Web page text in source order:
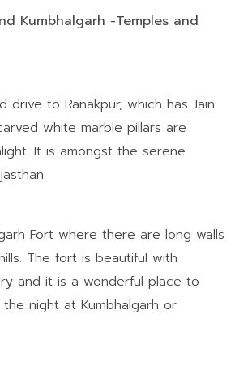
Kumbhalgarh -Temples and
drive to Ranakpur, which has Jain
white marble pillars are
It is amongst the serene
Fort where there are long walls
The fort is beautiful with
and it is a wonderful place to
night at Kumbhalgarh or